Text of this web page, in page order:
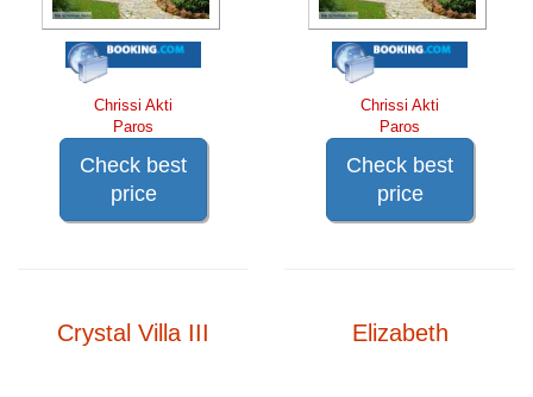
Chrissi Akti
Paros
Check best
price
Chrissi Akti
Paros
Check best
price
Crystal Villa III Elizabeth